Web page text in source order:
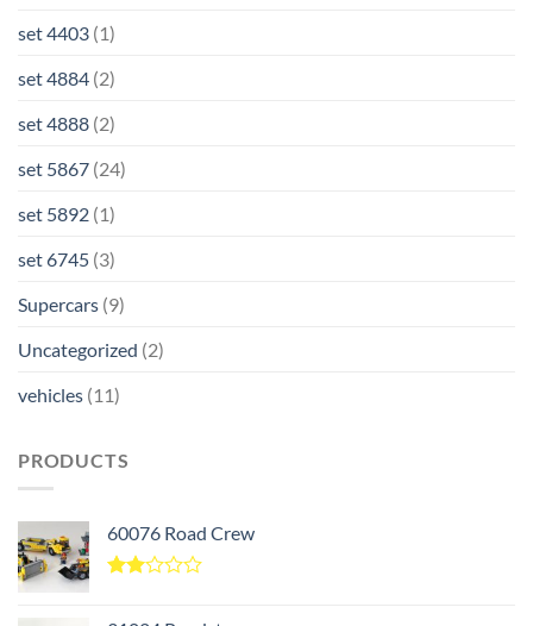
set 4403 (1)
set 4884 (2)
set 4888 (2)
set 5867 (24)
set 5892 (1)
set 6745 (3)
Supercars (9)
Uncategorized (2)
vehicles (11)
PRODUCTS
60076 Road Crew